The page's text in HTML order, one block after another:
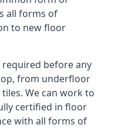
all forms of
to new floor
before any
from underfloor
We can work to
certified in floor
with all forms of